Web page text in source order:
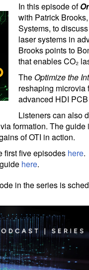
In this episode of
with Patrick
Systems, to
laser systems in
Brooks points to
that enables CO₂
TheOptimize the
reshaping microvia
advanced HDI
Listeners can also
formation. The
of OTI in action.
first five episodes here.
here.
in the series is